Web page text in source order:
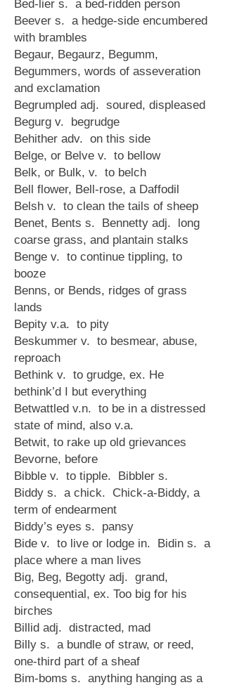
Bed-lier s. a bed-ridden person
Beever s. a hedge-side encumbered
with brambles
Begaur, Begaurz, Begumm,
Begummers, words of asseveration
and exclamation
Begrumpled adj. soured, displeased
Begurg v. begrudge
Behither adv. on this side
Belge, or Belve v. to bellow
Belk, or Bulk, v. to belch
Bell flower, Bell-rose, a Daffodil
Belsh v. to clean the tails of sheep
Benet, Bents s. Bennetty adj. long
coarse grass, and plantain stalks
Benge v. to continue tippling, to
booze
Benns, or Bends, ridges of grass
lands
Bepity v.a. to pity
Beskummer v. to besmear, abuse,
reproach
Bethink v. to grudge, ex. He
bethink’d I but everything
Betwattled v.n. to be in a distressed
state of mind, also v.a.
Betwit, to rake up old grievances
Bevorne, before
Bibble v. to tipple. Bibbler s.
Biddy s. a chick. Chick-a-Biddy, a
term of endearment
Biddy’s eyes s. pansy
Bide v. to live or lodge in. Bidin s. a
place where a man lives
Big, Beg, Begotty adj. grand,
consequential, ex. Too big for his
birches
Billid adj. distracted, mad
Billy s. a bundle of straw, or reed,
one-third part of a sheaf
Bim-boms s. anything hanging as a